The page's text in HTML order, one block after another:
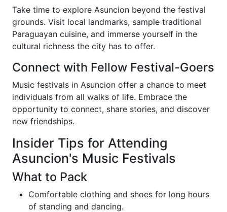
Take time to explore Asuncion beyond the festival
grounds. Visit local landmarks, sample traditional
Paraguayan cuisine, and immerse yourself in the
cultural richness the city has to offer.
Connect with Fellow Festival-Goers
Music festivals in Asuncion offer a chance to meet
individuals from all walks of life. Embrace the
opportunity to connect, share stories, and discover
new friendships.
Insider Tips for Attending
Asuncion's Music Festivals
What to Pack
Comfortable clothing and shoes for long hours
of standing and dancing.